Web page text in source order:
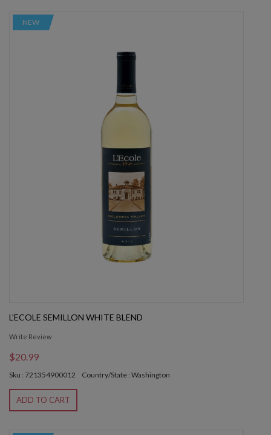
NEW
L'ECOLE SEMILLON WHITE BLEND
Write Review
$20.99
Sku : 721354900012 Country/State : Washington
ADD TO CART